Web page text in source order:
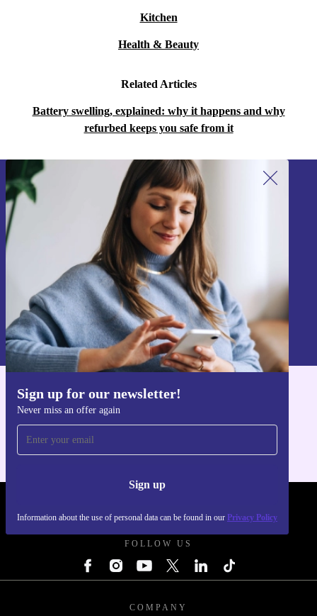
Kitchen
Health & Beauty
Related Articles
Battery swelling, explained: why it happens and why
refurbed keeps you safe from it
Sign up for our newsletter!
Never miss an offer again
Sign up
Information about the use of personal data can be found in our Privacy Policy
Sign up for our newsletter!
Never miss an offer again.
Sign up
Information about the use of personal data can be found in our
Privacy policy
Get the refurbed app
FOLLOW US
COMPANY